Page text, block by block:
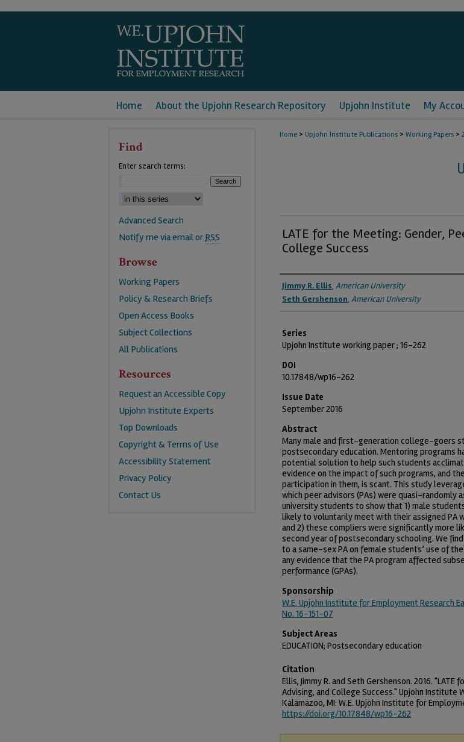
Home About the Upjohn Research Repository Upjohn Institute My
Home > Upjohn Institute Publications > Working Papers >
LATE for the Meeting: Gender,
College Success
Authors
Jimmy R. Ellis, American University
Seth Gershenson, American University
Series
Upjohn Institute working paper ; 16-262
DOI
10.17848/wp16-262
Issue Date
September 2016
Abstract
Many male and first-generation college-goers
postsecondary education. Mentoring programs
potential solution to help such students
evidence on the impact of such programs, and
participation in them, is scant. This study
which peer advisors (PAs) were quasi-randomly
university students to show that 1) male
likely to voluntarily meet with their assigned PA
and 2) these compliers were significantly more
second year of postsecondary schooling. We
to a same-sex PA on female students’ use of
any evidence that the PA program affected
performance (GPAs).
Sponsorship
W.E. Upjohn Institute for Employment Research
No. 16-151-07
Subject Areas
EDUCATION; Postsecondary education
Citation
Ellis, Jimmy R. and Seth Gershenson. 2016.
Advising, and College Success." Upjohn Institute
Kalamazoo, MI: W.E. Upjohn Institute for
https://doi.org/10.17848/wp16-262
Find
Enter search terms:
Advanced Search
Notify me via email orRSS
Browse
Working Papers
Policy & Research Briefs
Open Access Books
Subject Collections
All Publications
Resources
Request an Accessible Copy
Upjohn Institute Experts
Top Downloads
Copyright & Terms of Use
Accessibility Statement
Privacy Policy
Contact Us